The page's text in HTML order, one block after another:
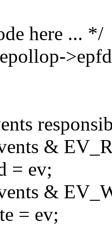
here ... */
&
= ev;
&
= ev;